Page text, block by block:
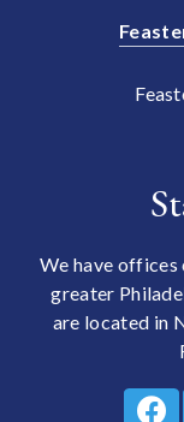
We have
greater
are located in